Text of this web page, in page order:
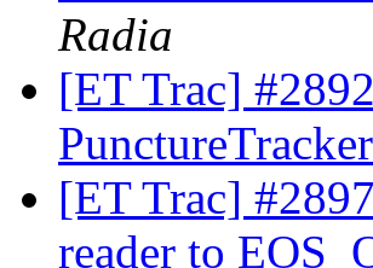
Radia
[ET Trac]
[ET Trac]
reader to